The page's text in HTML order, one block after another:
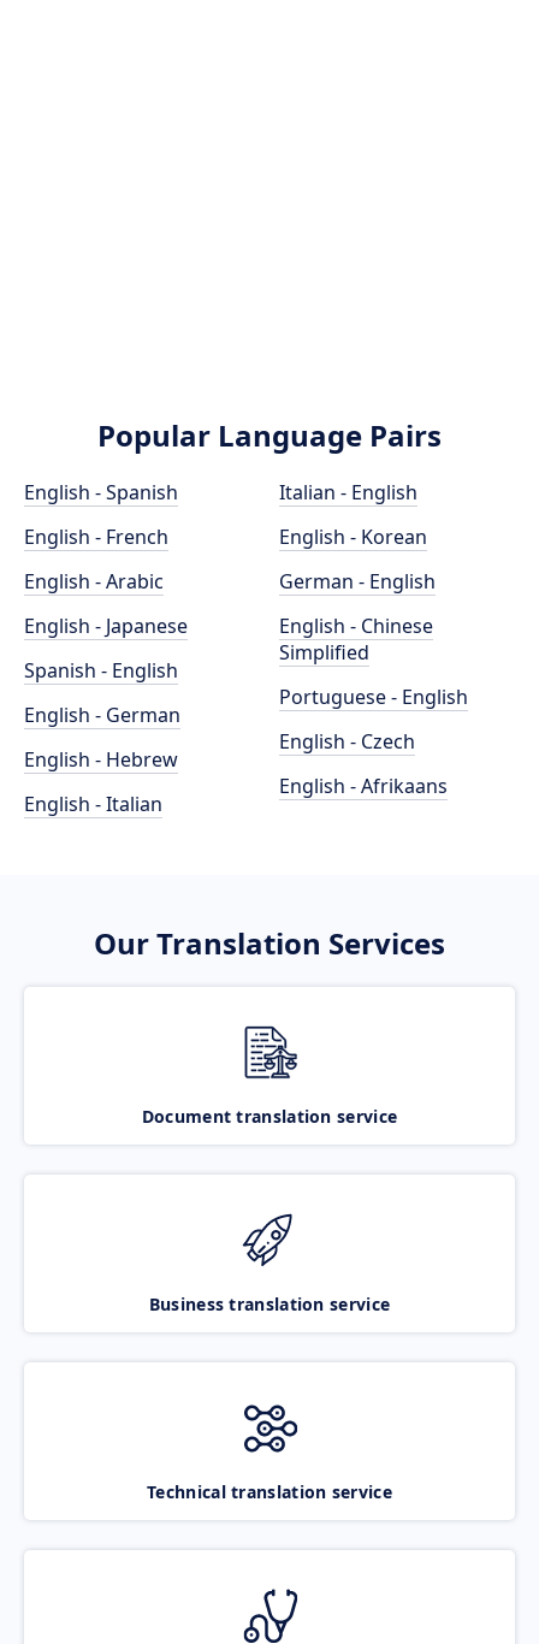
Popular Language Pairs
English - Spanish
English - French
English - Arabic
English - Japanese
Spanish - English
English - German
English - Hebrew
English - Italian
Italian - English
English - Korean
German - English
English - Chinese
Simplified
Portuguese - English
English - Czech
English - Afrikaans
Our Translation Services
Document translation service
Business translation service
Technical translation service